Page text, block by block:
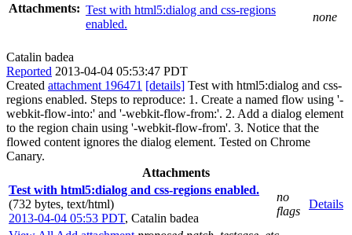
Attachments: Test with html5:dialog and css-regions
enabled.
none
Catalin badea
Reported 2013-04-04 05:53:47 PDT
Created attachment 196471 [details] Test with html5:dialog and css-
regions enabled. Steps to reproduce: 1. Create a named flow using '-
webkit-flow-into:' and '-webkit-flow-from:'. 2. Add a dialog element
to the region chain using '-webkit-flow-from'. 3. Notice that the
flowed content ignores the dialog element. Tested on Chrome
Canary.
Attachments
Test with html5:dialog and css-regions enabled.
(732 bytes, text/html)
2013-04-04 05:53 PDT, Catalin badea
no
flags
Details